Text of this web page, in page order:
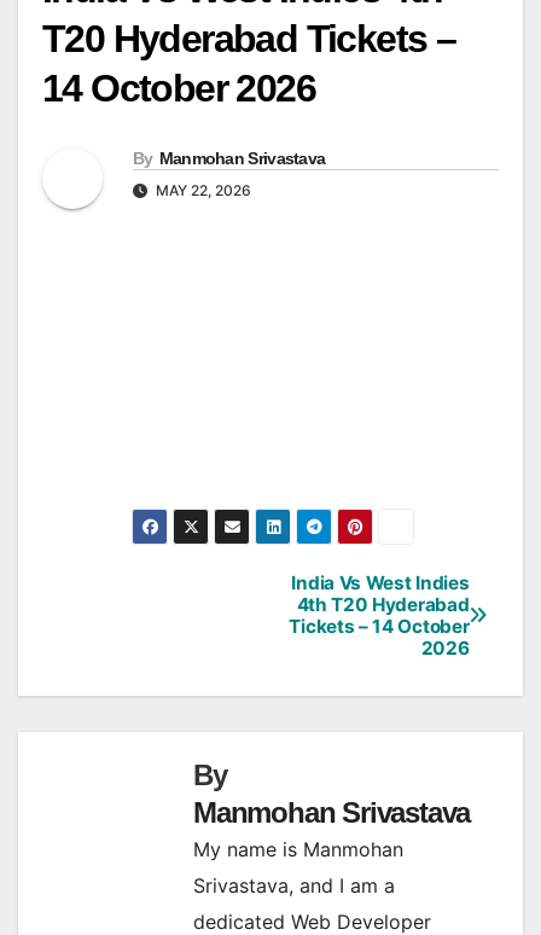
T20 Hyderabad Tickets –
14 October 2026
By Manmohan Srivastava
MAY 22, 2026
India Vs West Indies
4th T20 Hyderabad
Tickets – 14 October
2026
By
Manmohan Srivastava
My name is Manmohan
Srivastava, and I am a
dedicated Web Developer